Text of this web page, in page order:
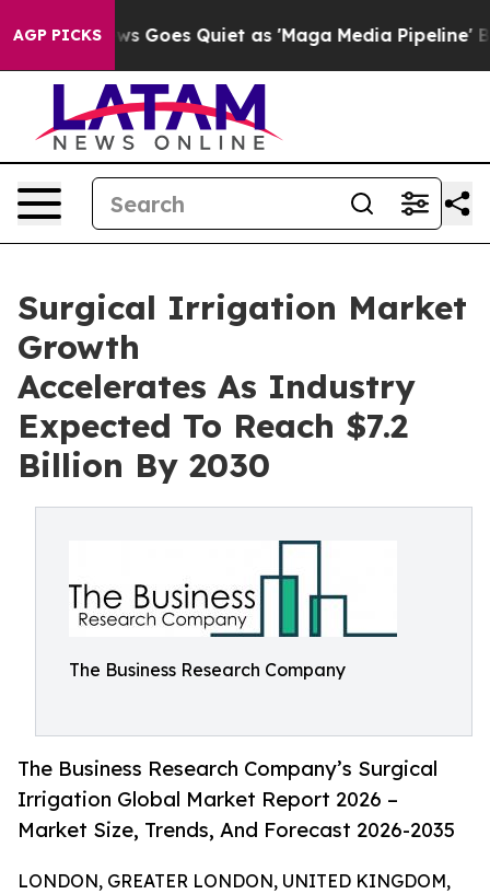
AGP PICKS
Fox News Goes Quiet as 'Maga Media Pipeline'
Surgical Irrigation Market
Growth
Accelerates As Industry
Expected To Reach $7.2
Billion By 2030
The Business Research Company
The Business Research Company’s Surgical
Irrigation Global Market Report 2026 –
Market Size, Trends, And Forecast 2026-2035
LONDON, GREATER LONDON, UNITED KINGDOM,